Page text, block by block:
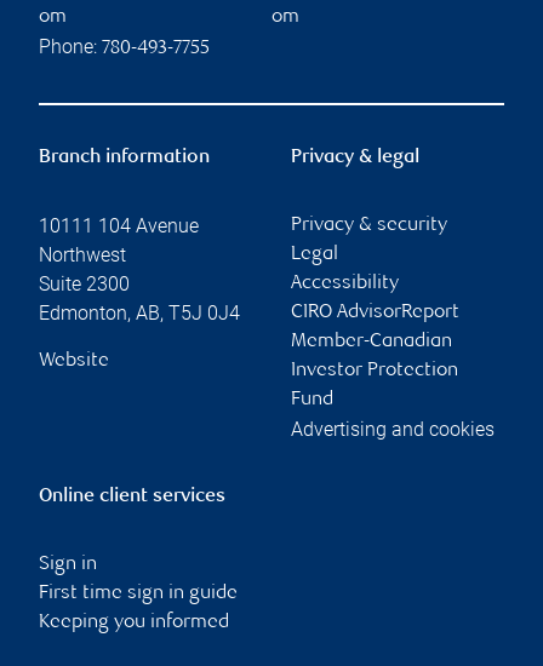
om
Phone: 780-493-7755
om
Branch information
10111 104 Avenue
Northwest
Suite 2300
Edmonton, AB, T5J 0J4
Website
Privacy & legal
Privacy & security
Legal
Accessibility
CIRO AdvisorReport
Member-Canadian
Investor Protection
Fund
Advertising and cookies
Online client services
Sign in
First time sign in guide
Keeping you informed